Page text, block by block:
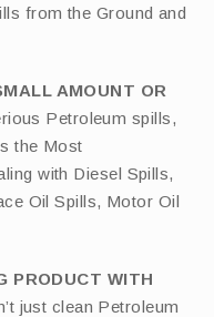
from the Ground and
AMOUNT OR
Petroleum spills,
the Most
with Diesel Spills,
Oil Spills, Motor Oil
PRODUCT WITH
just clean Petroleum